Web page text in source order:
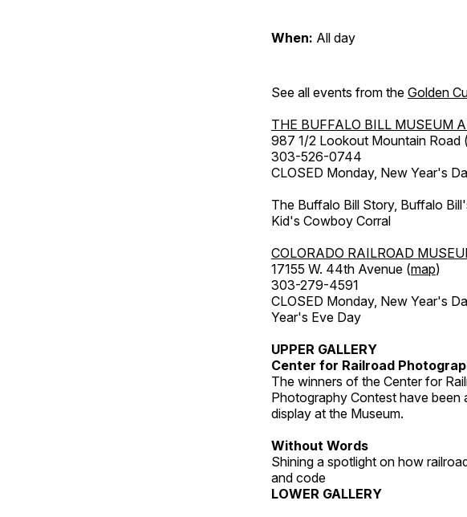
When: All day
See all events from the Golden
THE BUFFALO BILL MUSEUM
987 1/2 Lookout Mountain Road (
303-526-0744
CLOSED Monday, New Year's
The Buffalo Bill Story, Buffalo
Kid's Cowboy Corral
COLORADO RAILROAD
17155 W. 44th Avenue (map)
303-279-4591
CLOSED Monday, New Year's
Year's Eve Day
UPPER GALLERY
Center for Railroad
The winners of the Center for
Photography Contest have been
display at the Museum.
Without Words
Shining a spotlight on how
and code
LOWER GALLERY